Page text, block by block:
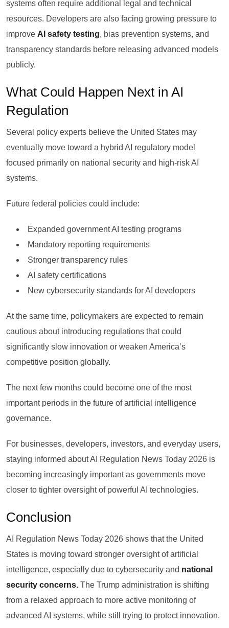
systems often require additional legal and technical
resources. Developers are also facing growing pressure to
improve AI safety testing, bias prevention systems, and
transparency standards before releasing advanced models
publicly.
What Could Happen Next in AI
Regulation
Several policy experts believe the United States may
eventually move toward a hybrid AI regulatory model
focused primarily on national security and high-risk AI
systems.
Future federal policies could include:
Expanded government AI testing programs
Mandatory reporting requirements
Stronger transparency rules
AI safety certifications
New cybersecurity standards for AI developers
At the same time, policymakers are expected to remain
cautious about introducing regulations that could
significantly slow innovation or weaken America’s
competitive position globally.
The next few months could become one of the most
important periods in the future of artificial intelligence
governance.
For businesses, developers, investors, and everyday users,
staying informed about AI Regulation News Today 2026 is
becoming increasingly important as governments move
closer to tighter oversight of powerful AI technologies.
Conclusion
AI Regulation News Today 2026 shows that the United
States is moving toward stronger oversight of artificial
intelligence, especially due to cybersecurity and national
security concerns. The Trump administration is shifting
from a relaxed approach to more active monitoring of
advanced AI systems, while still trying to protect innovation.